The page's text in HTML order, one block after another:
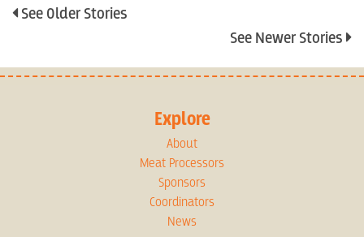
See Older Stories
See Newer Stories
Explore
About
Meat Processors
Sponsors
Coordinators
News